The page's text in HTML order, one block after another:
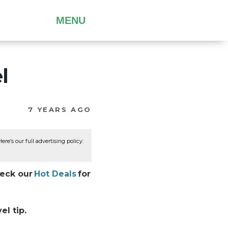
MENU
7 YEARS AGO
our full advertising policy:
our Hot Dealsfor
tip.